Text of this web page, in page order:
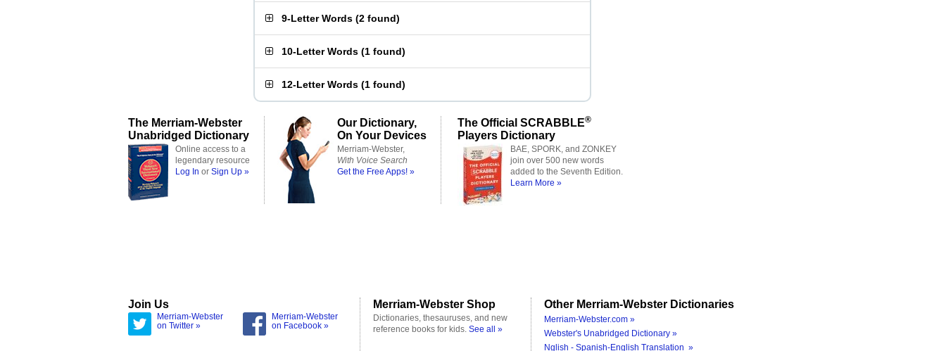
9-Letter Words (2 found)
10-Letter Words (1 found)
12-Letter Words (1 found)
The Merriam-Webster
Unabridged Dictionary
Online access to a
legendary resource
Log In or Sign Up »
Our Dictionary,
On Your Devices
Merriam-Webster,
With Voice Search
Get the Free Apps! »
The Official SCRABBLE®
Players Dictionary
BAE, SPORK, and ZONKEY
join over 500 new words
added to the Seventh Edition.
Learn More »
Join Us
Merriam-Webster
on Twitter »
Merriam-Webster
on Facebook »
Merriam-Webster Shop
Dictionaries, thesauruses, and new
reference books for kids. See all »
Other Merriam-Webster Dictionaries
Merriam-Webster.com »
Webster's Unabridged Dictionary »
Nglish - Spanish-English Translation »